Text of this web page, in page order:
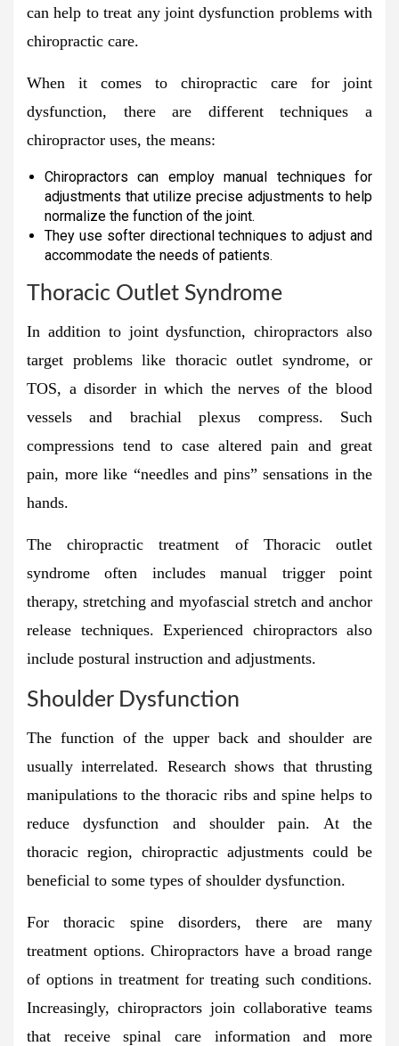
can help to treat any joint dysfunction problems with
chiropractic care.
When it comes to chiropractic care for joint
dysfunction, there are different techniques a
chiropractor uses, the means:
Chiropractors can employ manual techniques for
adjustments that utilize precise adjustments to help
normalize the function of the joint.
They use softer directional techniques to adjust and
accommodate the needs of patients.
Thoracic Outlet Syndrome
In addition to joint dysfunction, chiropractors also
target problems like thoracic outlet syndrome, or
TOS, a disorder in which the nerves of the blood
vessels and brachial plexus compress. Such
compressions tend to case altered pain and great
pain, more like “needles and pins” sensations in the
hands.
The chiropractic treatment of Thoracic outlet
syndrome often includes manual trigger point
therapy, stretching and myofascial stretch and anchor
release techniques. Experienced chiropractors also
include postural instruction and adjustments.
Shoulder Dysfunction
The function of the upper back and shoulder are
usually interrelated. Research shows that thrusting
manipulations to the thoracic ribs and spine helps to
reduce dysfunction and shoulder pain. At the
thoracic region, chiropractic adjustments could be
beneficial to some types of shoulder dysfunction.
For thoracic spine disorders, there are many
treatment options. Chiropractors have a broad range
of options in treatment for treating such conditions.
Increasingly, chiropractors join collaborative teams
that receive spinal care information and more